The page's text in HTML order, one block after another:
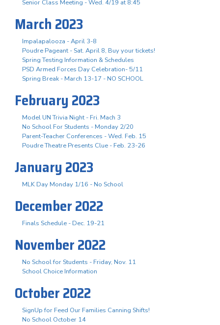
Senior Class Meeting - Wed. 4/19 at 8:45
March 2023
Impalapalooza - April 3-8
Poudre Pageant - Sat. April 8, Buy your tickets!
Spring Testing Information & Schedules
PSD Armed Forces Day Celebration- 5/11
Spring Break - March 13-17 - NO SCHOOL
February 2023
Model UN Trivia Night - Fri. Mach 3
No School For Students - Monday 2/20
Parent-Teacher Conferences - Wed. Feb. 15
Poudre Theatre Presents Clue - Feb. 23-26
January 2023
MLK Day Monday 1/16 - No School
December 2022
Finals Schedule - Dec. 19-21
November 2022
No School for Students - Friday, Nov. 11
School Choice Information
October 2022
SignUp for Feed Our Families Canning Shifts!
No School October 14